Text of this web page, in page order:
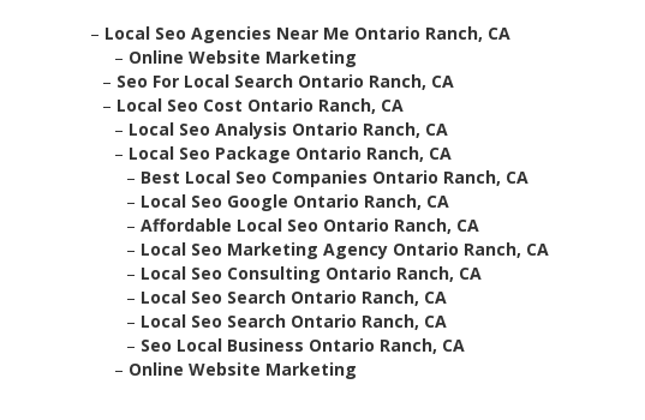
– Local Seo Agencies Near Me Ontario Ranch, CA
– Online Website Marketing
– Seo For Local Search Ontario Ranch, CA
– Local Seo Cost Ontario Ranch, CA
– Local Seo Analysis Ontario Ranch, CA
– Local Seo Package Ontario Ranch, CA
– Best Local Seo Companies Ontario Ranch, CA
– Local Seo Google Ontario Ranch, CA
– Affordable Local Seo Ontario Ranch, CA
– Local Seo Marketing Agency Ontario Ranch, CA
– Local Seo Consulting Ontario Ranch, CA
– Local Seo Search Ontario Ranch, CA
– Local Seo Search Ontario Ranch, CA
– Seo Local Business Ontario Ranch, CA
– Online Website Marketing